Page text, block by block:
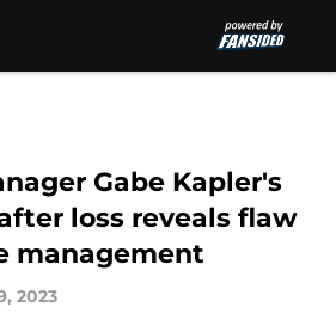
Gabe Kapler's
loss reveals flaw
management
2023